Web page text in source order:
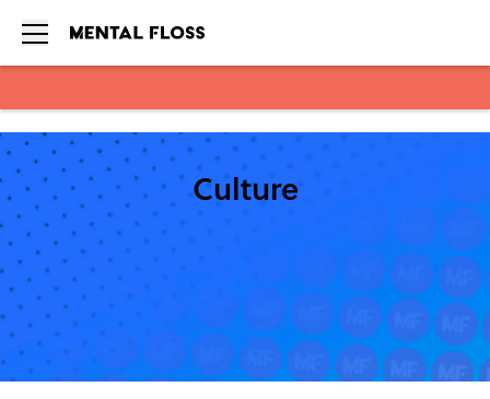
Skip to main content
Culture